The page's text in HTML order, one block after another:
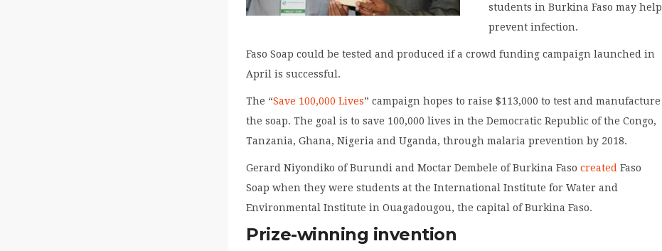
students in Burkina Faso may help
prevent infection.
Faso Soap could be tested and produced if a crowd funding campaign launched in
April is successful.
The “Save 100,000 Lives” campaign hopes to raise $113,000 to test and manufacture
the soap. The goal is to save 100,000 lives in the Democratic Republic of the Congo,
Tanzania, Ghana, Nigeria and Uganda, through malaria prevention by 2018.
Gerard Niyondiko of Burundi and Moctar Dembele of Burkina Fasocreated Faso
Soap when they were students at the International Institute for Water and
Environmental Institute in Ouagadougou, the capital of Burkina Faso.
Prize-winning invention